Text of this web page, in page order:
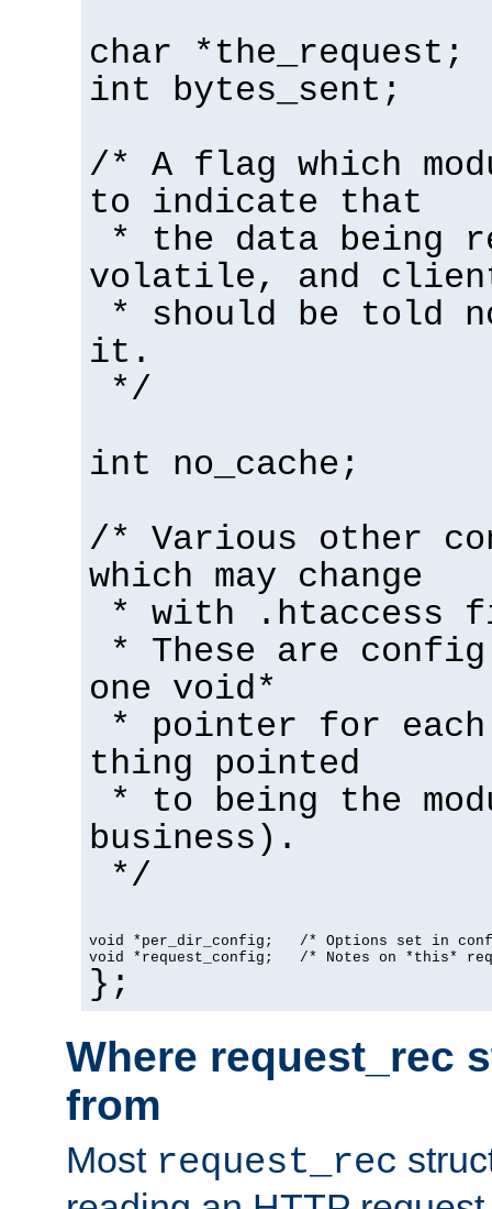
char *the_request;
int bytes_sent;
/* A flag which
to indicate that
* the data being
volatile, and
* should be told
it.
*/
int no_cache;
/* Various other
which may change
* with .htaccess
* These are
one void*
* pointer for each
thing pointed
* to being the
business).
*/
void *per_dir_config;   /* Options set in
void *request_config;   /* Notes on *this*
};
Where request_rec
from
Most request_rec